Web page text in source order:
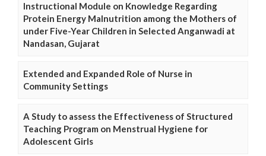
Instructional Module on Knowledge Regarding
Protein Energy Malnutrition among the Mothers of
under Five-Year Children in Selected Anganwadi at
Nandasan, Gujarat
Extended and Expanded Role of Nurse in
Community Settings
A Study to assess the Effectiveness of Structured
Teaching Program on Menstrual Hygiene for
Adolescent Girls